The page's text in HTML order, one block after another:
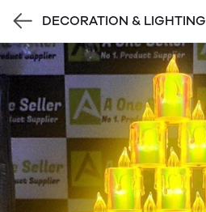
DECORATION & LIGHTING